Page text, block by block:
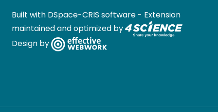
Built with DSpace-CRIS software - Extension
maintained and optimized by
Design by